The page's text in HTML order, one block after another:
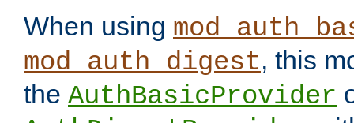
When using
mod_auth_digest, this
the AuthBasicProvider